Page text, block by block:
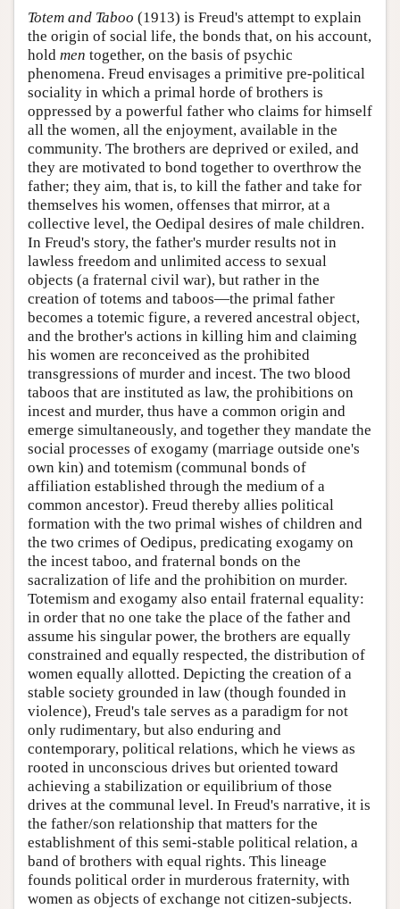
Totem and Taboo (1913) is Freud's attempt to explain
the origin of social life, the bonds that, on his account,
hold men together, on the basis of psychic
phenomena. Freud envisages a primitive pre-political
sociality in which a primal horde of brothers is
oppressed by a powerful father who claims for himself
all the women, all the enjoyment, available in the
community. The brothers are deprived or exiled, and
they are motivated to bond together to overthrow the
father; they aim, that is, to kill the father and take for
themselves his women, offenses that mirror, at a
collective level, the Oedipal desires of male children.
In Freud's story, the father's murder results not in
lawless freedom and unlimited access to sexual
objects (a fraternal civil war), but rather in the
creation of totems and taboos—the primal father
becomes a totemic figure, a revered ancestral object,
and the brother's actions in killing him and claiming
his women are reconceived as the prohibited
transgressions of murder and incest. The two blood
taboos that are instituted as law, the prohibitions on
incest and murder, thus have a common origin and
emerge simultaneously, and together they mandate the
social processes of exogamy (marriage outside one's
own kin) and totemism (communal bonds of
affiliation established through the medium of a
common ancestor). Freud thereby allies political
formation with the two primal wishes of children and
the two crimes of Oedipus, predicating exogamy on
the incest taboo, and fraternal bonds on the
sacralization of life and the prohibition on murder.
Totemism and exogamy also entail fraternal equality:
in order that no one take the place of the father and
assume his singular power, the brothers are equally
constrained and equally respected, the distribution of
women equally allotted. Depicting the creation of a
stable society grounded in law (though founded in
violence), Freud's tale serves as a paradigm for not
only rudimentary, but also enduring and
contemporary, political relations, which he views as
rooted in unconscious drives but oriented toward
achieving a stabilization or equilibrium of those
drives at the communal level. In Freud's narrative, it is
the father/son relationship that matters for the
establishment of this semi-stable political relation, a
band of brothers with equal rights. This lineage
founds political order in murderous fraternity, with
women as objects of exchange not citizen-subjects.